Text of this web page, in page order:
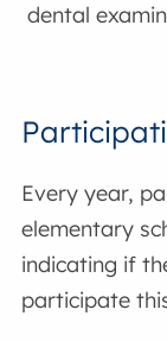
dental
Every year,
elementary
indicating if
participate